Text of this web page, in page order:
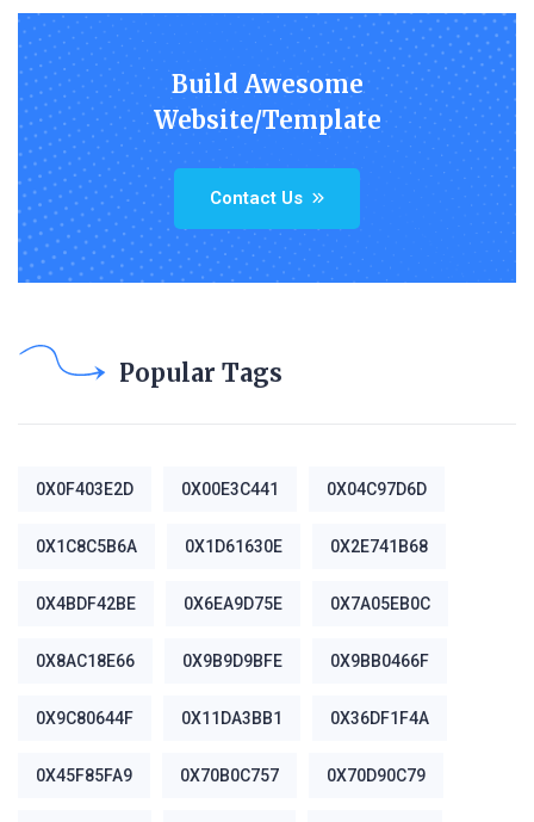
Build Awesome
Website/Template
Contact Us
Popular Tags
0X0F403E2D 0X00E3C441 0X04C97D6D
0X1C8C5B6A 0X1D61630E 0X2E741B68
0X4BDF42BE 0X6EA9D75E 0X7A05EB0C
0X8AC18E66 0X9B9D9BFE 0X9BB0466F
0X9C80644F 0X11DA3BB1 0X36DF1F4A
0X45F85FA9 0X70B0C757 0X70D90C79